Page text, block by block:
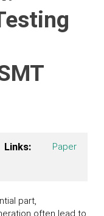
Links: Paper
part,
often lead to